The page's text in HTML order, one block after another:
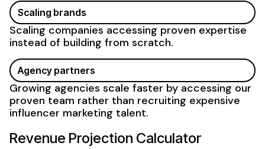
Agency partners
Growing agencies scale faster by accessing our
proven team rather than recruiting expensive
influencer marketing talent.
Scaling brands
Scaling companies accessing proven expertise
instead of building from scratch.
Revenue Projection Calculator